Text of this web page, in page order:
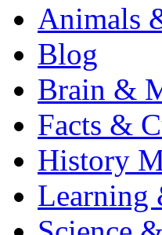
Animals
Blog
Brain &
Facts &
History
Learning